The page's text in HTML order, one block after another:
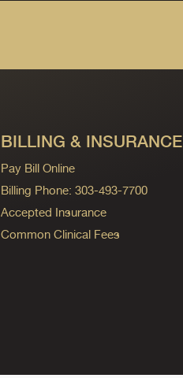
BILLING & INSURANCE
Pay Bill Online
Billing Phone: 303-493-7700
Accepted Insurance
Common Clinical Fees